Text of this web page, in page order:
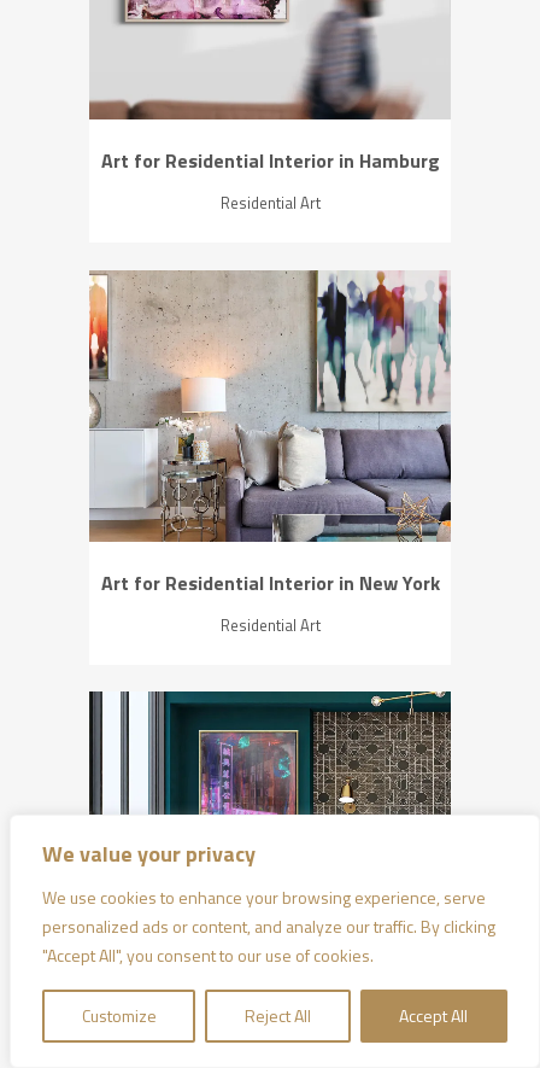
We value your privacy
We use cookies to enhance your browsing experience, serve
personalized ads or content, and analyze our traffic. By clicking
"Accept All", you consent to our use of cookies.
Customize Reject All Accept All
Art for Residential Interior in Hamburg
Residential Art
ZOOM VIEW
Art for Residential Interior in New York
Residential Art
Art for Residential Interior in Hong Kong
Residential Art